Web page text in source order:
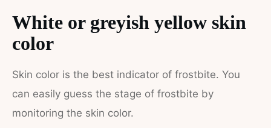
White or greyish yellow skin
color
Skin color is the best indicator of frostbite. You
can easily guess the stage of frostbite by
monitoring the skin color.